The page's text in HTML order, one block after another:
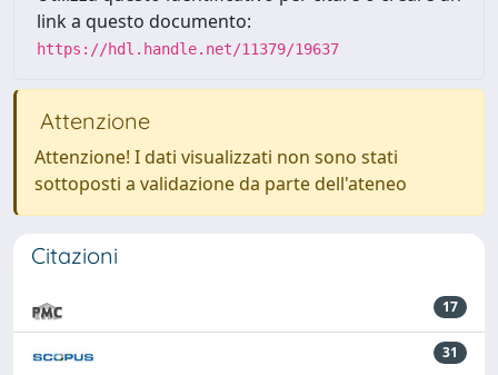
link a questo documento:
https://hdl.handle.net/11379/19637
Attenzione
Attenzione! I dati visualizzati non sono stati
sottoposti a validazione da parte dell'ateneo
Citazioni
17
31